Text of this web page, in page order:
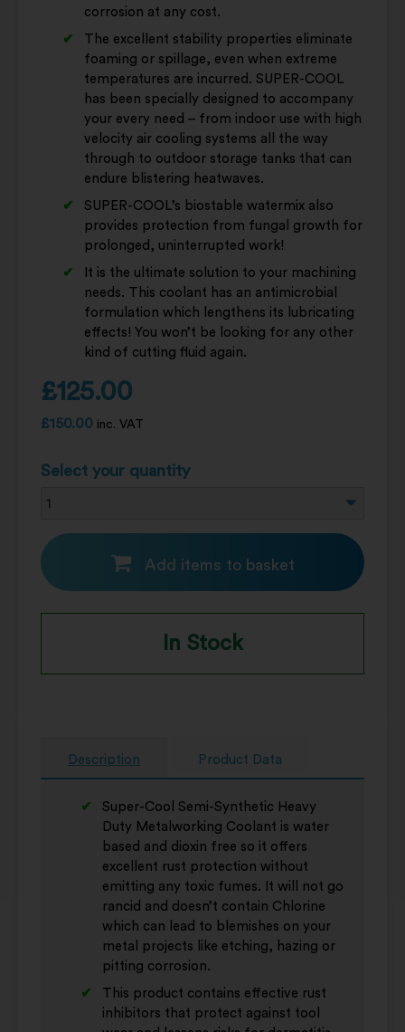
corrosion at any cost.
The excellent stability properties eliminate
foaming or spillage, even when extreme
temperatures are incurred. SUPER-COOL
has been specially designed to accompany
your every need – from indoor use with high
velocity air cooling systems all the way
through to outdoor storage tanks that can
endure blistering heatwaves.
SUPER-COOL’s biostable watermix also
provides protection from fungal growth for
prolonged, uninterrupted work!
It is the ultimate solution to your machining
needs. This coolant has an antimicrobial
formulation which lengthens its lubricating
effects! You won’t be looking for any other
kind of cutting fluid again.
£125.00
£150.00 inc. VAT
Select your quantity
Add items to basket
In Stock
Description Product Data
Super-Cool Semi-Synthetic Heavy
Duty Metalworking Coolant is water
based and dioxin free so it offers
excellent rust protection without
emitting any toxic fumes. It will not go
rancid and doesn’t contain Chlorine
which can lead to blemishes on your
metal projects like etching, hazing or
pitting corrosion.
This product contains effective rust
inhibitors that protect against tool